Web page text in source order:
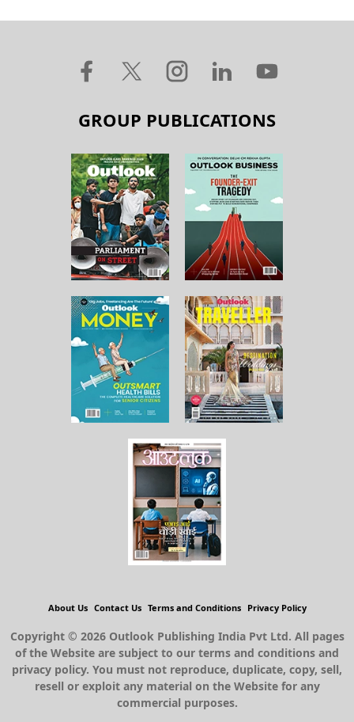
GROUP PUBLICATIONS
About Us Contact Us Terms and Conditions Privacy Policy
Copyright © 2026 Outlook Publishing India Pvt Ltd. All pages
of the Website are subject to our terms and conditions and
privacy policy. You must not reproduce, duplicate, copy, sell,
resell or exploit any material on the Website for any
commercial purposes.